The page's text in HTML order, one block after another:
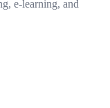
e-learning, and